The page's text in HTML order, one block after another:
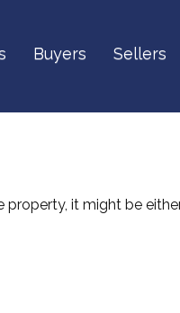
Buyers Sellers
property, it might be